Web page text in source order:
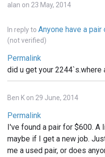
alan on 23 May, 2014
In reply to Anyone have a
(not verified)
Permalink
did u get your 2244`s.where
Ben K on 29 June, 2014
Permalink
I've found a pair for $600.
maybe if I get a new job.
me a used pair, or does